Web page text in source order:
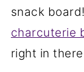
snack
charcuterie
right in